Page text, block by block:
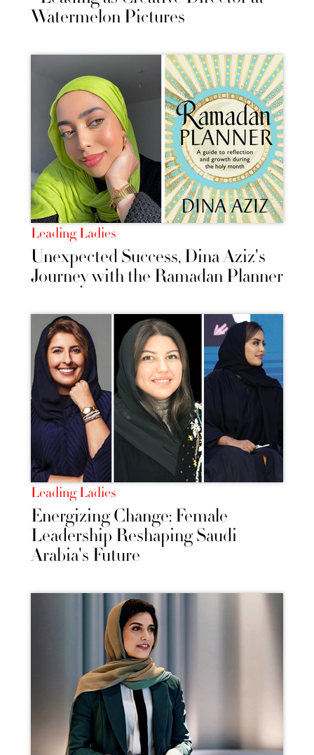
Watermelon Pictures
Leading Ladies
Unexpected Success, Dina Aziz's
Journey with the Ramadan Planner
Leading Ladies
Energizing Change: Female
Leadership Reshaping Saudi
Arabia's Future